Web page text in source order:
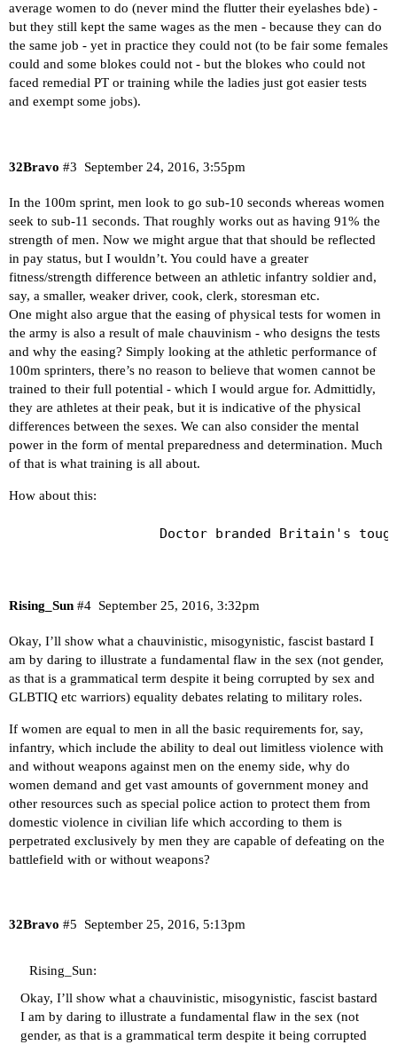
average women to do (never mind the flutter their eyelashes bde) -
but they still kept the same wages as the men - because they can do
the same job - yet in practice they could not (to be fair some females
could and some blokes could not - but the blokes who could not
faced remedial PT or training while the ladies just got easier tests
and exempt some jobs).
32Bravo September 24, 2016, 3:55pm
#3
In the 100m sprint, men look to go sub-10 seconds whereas women
seek to sub-11 seconds. That roughly works out as having 91% the
strength of men. Now we might argue that that should be reflected
in pay status, but I wouldn’t. You could have a greater
fitness/strength difference between an athletic infantry soldier and,
say, a smaller, weaker driver, cook, clerk, storesman etc.
One might also argue that the easing of physical tests for women in
the army is also a result of male chauvinism - who designs the tests
and why the easing? Simply looking at the athletic performance of
100m sprinters, there’s no reason to believe that women cannot be
trained to their full potential - which I would argue for. Admittidly,
they are athletes at their peak, but it is indicative of the physical
differences between the sexes. We can also consider the mental
power in the form of mental preparedness and determination. Much
of that is what training is all about.
How about this:
Doctor branded Britain's
Rising_Sun September 25, 2016, 3:32pm
#4
Okay, I’ll show what a chauvinistic, misogynistic, fascist bastard I
am by daring to illustrate a fundamental flaw in the sex (not gender,
as that is a grammatical term despite it being corrupted by sex and
GLBTIQ etc warriors) equality debates relating to military roles.
If women are equal to men in all the basic requirements for, say,
infantry, which include the ability to deal out limitless violence with
and without weapons against men on the enemy side, why do
women demand and get vast amounts of government money and
other resources such as special police action to protect them from
domestic violence in civilian life which according to them is
perpetrated exclusively by men they are capable of defeating on the
battlefield with or without weapons?
32Bravo September 25, 2016, 5:13pm
#5
Rising_Sun:
Okay, I’ll show what a chauvinistic, misogynistic, fascist bastard
I am by daring to illustrate a fundamental flaw in the sex (not
gender, as that is a grammatical term despite it being corrupted